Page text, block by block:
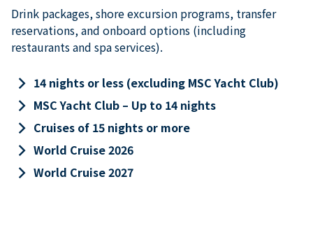
Drink packages, shore excursion programs, transfer
reservations, and onboard options (including
restaurants and spa services).
keyboard_arrow_right 14 nights or less (excluding MSC Yacht Club)
keyboard_arrow_right MSC Yacht Club – Up to 14 nights
keyboard_arrow_right Cruises of 15 nights or more
keyboard_arrow_right World Cruise 2026
keyboard_arrow_right World Cruise 2027